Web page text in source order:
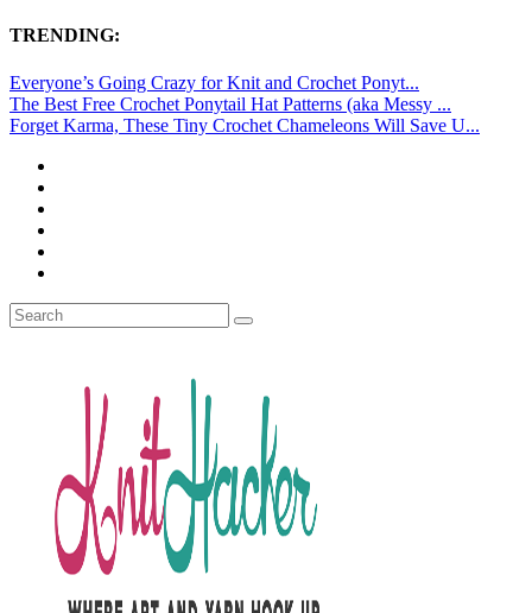
TRENDING:
Everyone’s Going Crazy for Knit and Crochet Ponyt...
The Best Free Crochet Ponytail Hat Patterns (aka Messy ...
Forget Karma, These Tiny Crochet Chameleons Will Save U...